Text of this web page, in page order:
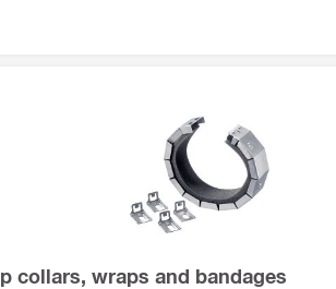
collars, wraps and bandages